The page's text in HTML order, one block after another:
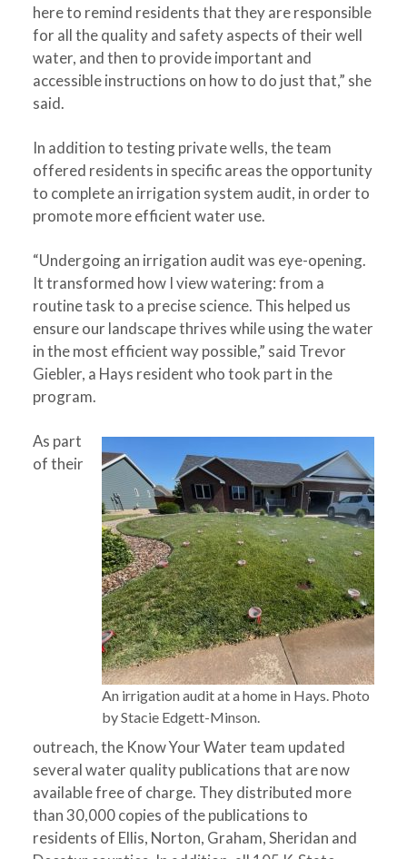
here to remind residents that they are responsible
for all the quality and safety aspects of their well
water, and then to provide important and
accessible instructions on how to do just that,” she
said.
In addition to testing private wells, the team
offered residents in specific areas the opportunity
to complete an irrigation system audit, in order to
promote more efficient water use.
“Undergoing an irrigation audit was eye-opening.
It transformed how I view watering: from a
routine task to a precise science. This helped us
ensure our landscape thrives while using the water
in the most efficient way possible,” said Trevor
Giebler, a Hays resident who took part in the
program.
An irrigation audit at a home in Hays. Photo
by Stacie Edgett-Minson.
As part
of their
outreach, the Know Your Water team updated
several water quality publications that are now
available free of charge. They distributed more
than 30,000 copies of the publications to
residents of Ellis, Norton, Graham, Sheridan and